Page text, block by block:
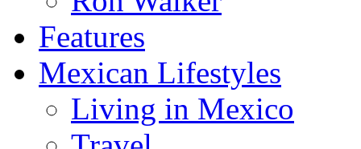
Features
Mexican Lifestyles
Living in Mexico